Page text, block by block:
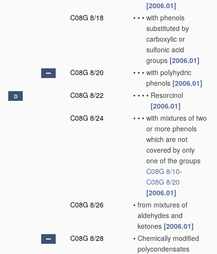
[2006.01]
C08G 8/18
• • • with phenols
substituted by
carboxylic or
sulfonic acid
groups [2006.01]
C08G 8/20
• • • with polyhydric
phenols [2006.01]
D C08G 8/22 • • • • Resorcinol
[2006.01]
C08G 8/24
• • • with mixtures of two
or more phenols
which are not
covered by only
one of the groups
C08G 8/10-
C08G 8/20
[2006.01]
C08G 8/26
• from mixtures of
aldehydes and
ketones [2006.01]
C08G 8/28
• Chemically modified
polycondensates